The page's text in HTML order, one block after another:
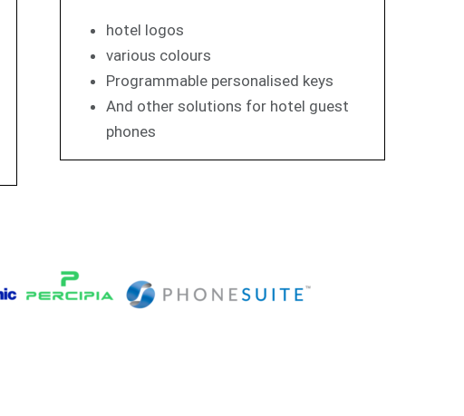
hotel logos
various colours
Programmable personalised keys
And other solutions for hotel guest
phones